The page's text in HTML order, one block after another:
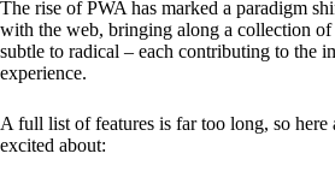
The rise of PWA has marked a paradigm
with the web, bringing along a collection
subtle to radical – each contributing to the
experience.
A full list of features is far too long, so here
excited about: